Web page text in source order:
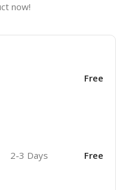
now!
Free
2-3 Days Free